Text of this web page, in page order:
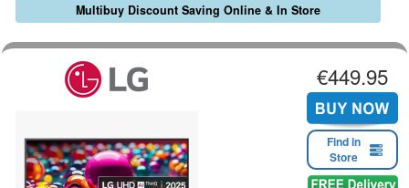
Multibuy Discount Saving Online & In Store
€449.95
Find in
Store